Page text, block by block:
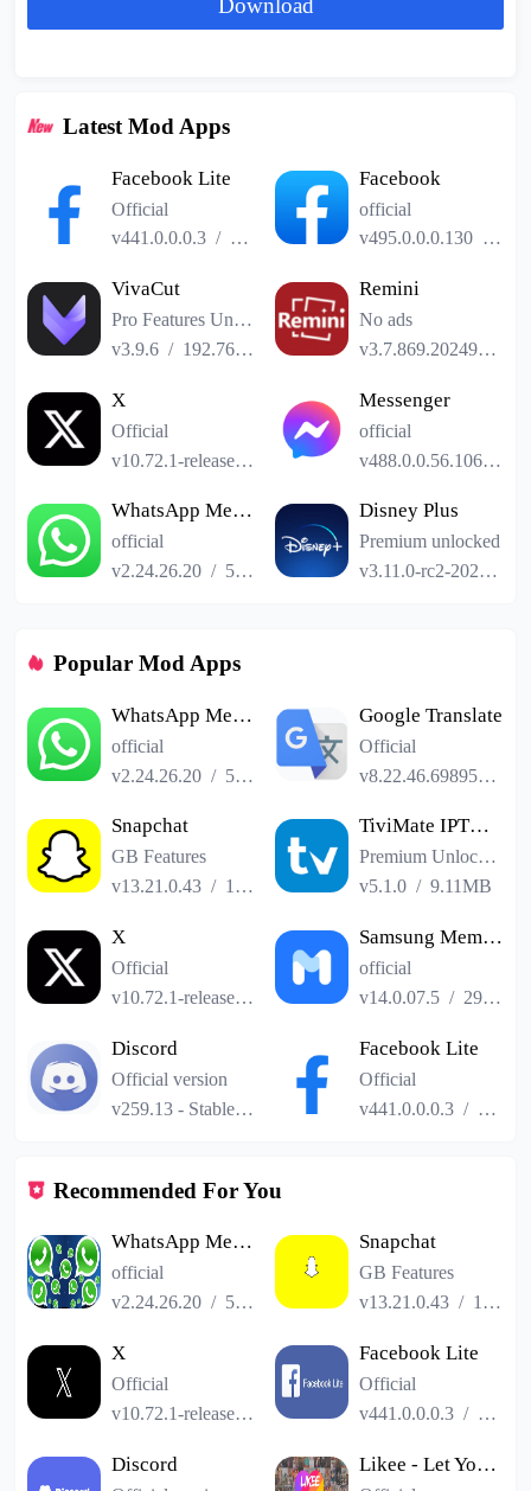
Download
Latest Mod Apps
Facebook Lite
Official
v441.0.0.0.3 / 2.52MB
Facebook
official
v495.0.0.0.130
VivaCut
Pro Features Unlocked
v3.9.6 / 192.76MB
Remini
No ads
v3.7.869.202493185
X
Official
v10.72.1-release.0/ 101.24MB
Messenger
official
v488.0.0.56.106
/
WhatsApp Messenger
official
v2.24.26.20 / 52.19MB
Disney Plus
Premium unlocked
v3.11.0-rc2-2024.12.11
Popular Mod Apps
WhatsApp Messenger
official
v2.24.26.20 / 52.19MB
Google Translate
Official
v8.22.46.698958551.3-release
Snapchat
GB Features
v13.21.0.43 / 153.41MB
TiviMate IPTV Player
Premium Unlocked
v5.1.0 /9.11MB
X
Official
v10.72.1-release.0/ 101.24MB
Samsung Members
official
v14.0.07.5 / 29.04MB
Discord
Official version
v259.13 - Stable
/
Facebook Lite
Official
v441.0.0.0.3 /
Recommended For You
WhatsApp Messenger
official
v2.24.26.20 / 52.19MB
Snapchat
GB Features
v13.21.0.43 / 153.41MB
X
Official
v10.72.1-release.0/ 101.24MB
Facebook Lite
Official
v441.0.0.0.3 /
Discord Likee - Let You Shine